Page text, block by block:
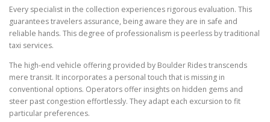
Every specialist in the collection experiences rigorous evaluation. This
guarantees travelers assurance, being aware they are in safe and
reliable hands. This degree of professionalism is peerless by traditional
taxi services.
The high-end vehicle offering provided by Boulder Rides transcends
mere transit. It incorporates a personal touch that is missing in
conventional options. Operators offer insights on hidden gems and
steer past congestion effortlessly. They adapt each excursion to fit
particular preferences.